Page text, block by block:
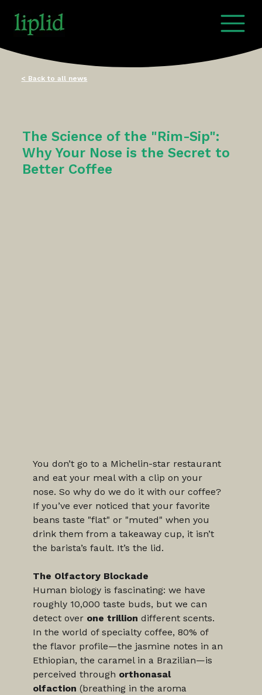
< Back to all news
The Science of the "Rim-Sip":
Why Your Nose is the Secret to
Better Coffee
You don’t go to a Michelin-star restaurant
and eat your meal with a clip on your
nose. So why do we do it with our coffee?
If you’ve ever noticed that your favorite
beans taste "flat" or "muted" when you
drink them from a takeaway cup, it isn’t
the barista’s fault. It’s the lid.
The Olfactory Blockade
Human biology is fascinating: we have
roughly 10,000 taste buds, but we can
detect over one trillion different scents.
In the world of specialty coffee, 80% of
the flavor profile—the jasmine notes in an
Ethiopian, the caramel in a Brazilian—is
perceived through orthonasal
olfaction (breathing in the aroma